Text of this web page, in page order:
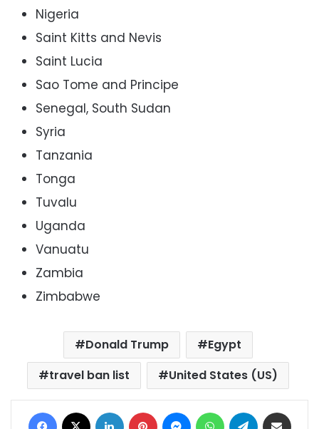
Nigeria
Saint Kitts and Nevis
Saint Lucia
Sao Tome and Principe
Senegal, South Sudan
Syria
Tanzania
Tonga
Tuvalu
Uganda
Vanuatu
Zambia
Zimbabwe
Donald Trump
Egypt
travel ban list
United States (US)
Facebook LinkedIn Pinterest MessengerWhatsAppTelegram